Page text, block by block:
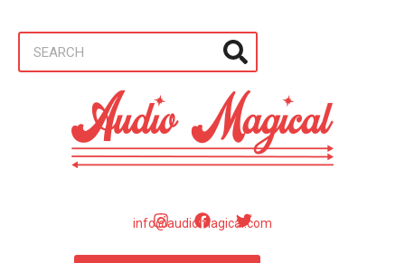
info@audiomagical.com